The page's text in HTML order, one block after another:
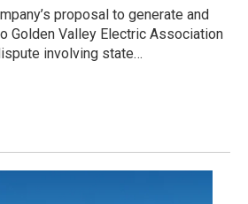
proposal to generate and
Golden Valley Electric Association
involving state…